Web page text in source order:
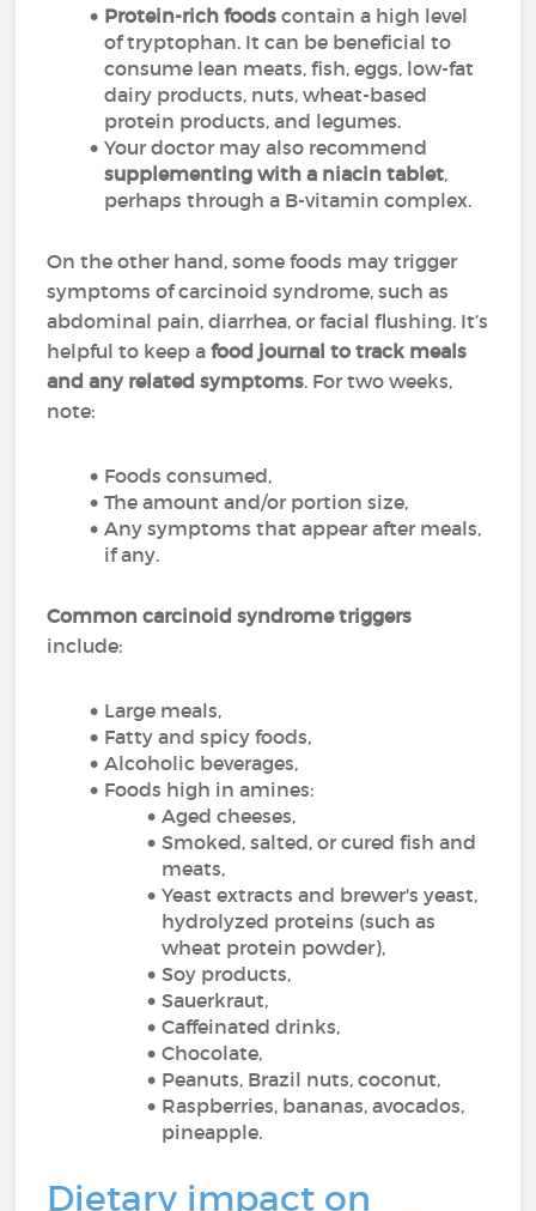
Protein-rich foods contain a high level
of tryptophan. It can be beneficial to
consume lean meats, fish, eggs, low-fat
dairy products, nuts, wheat-based
protein products, and legumes.
Your doctor may also recommend
supplementing with a niacin tablet,
perhaps through a B-vitamin complex.
On the other hand, some foods may trigger
symptoms of carcinoid syndrome, such as
abdominal pain, diarrhea, or facial flushing. It’s
helpful to keep afood journal to track meals
and any related symptoms. For two weeks,
note:
Foods consumed,
The amount and/or portion size,
Any symptoms that appear after meals,
if any.
Common carcinoid syndrome triggers
include:
Large meals,
Fatty and spicy foods,
Alcoholic beverages,
Foods high in amines:
Aged cheeses,
Smoked, salted, or cured fish and
meats,
Yeast extracts and brewer's yeast,
hydrolyzed proteins (such as
wheat protein powder),
Soy products,
Sauerkraut,
Caffeinated drinks,
Chocolate,
Peanuts, Brazil nuts, coconut,
Raspberries, bananas, avocados,
pineapple.
Dietary impact on